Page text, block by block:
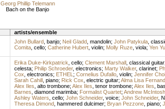
Georg Phillip Telemann
Bach on the Banjo
artists/ensemble
John Bullard, banjo; Neil Gladd, mandolin; John Patykula,
Comita, cello; Catherine Hubert, violin; Molly Ruze, viola; Yen Yu
Erika Duke-Kirkpatrick cello; Clement Marshall, classical guitar;
celesta; Philip Schroeder, electronics; Marty Walker, clarinet;
Cox electronics; ETHEL ; Cornelius Dufallo, violin; Jennifer Choi
Sarah Cahill, piano; Rick Cox electric guitar; Alma Lisa
Alex Iles alto trombone; Alex Iles tenor trombone; Alex Iles
Barnes diamond marimba; Formalist Quartet; Andrew McIntosh
Ashley Waters cello; John Schneider, voice; John Schneider,
Theresa Dimond, hammered dulcimer; Bryan Pezzone, piano;